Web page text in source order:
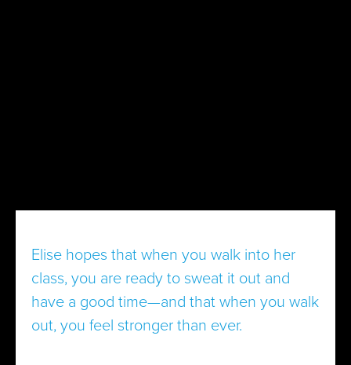
Elise hopes that when you walk into her
class, you are ready to sweat it out and
have a good time—and that when you walk
out, you feel stronger than ever.